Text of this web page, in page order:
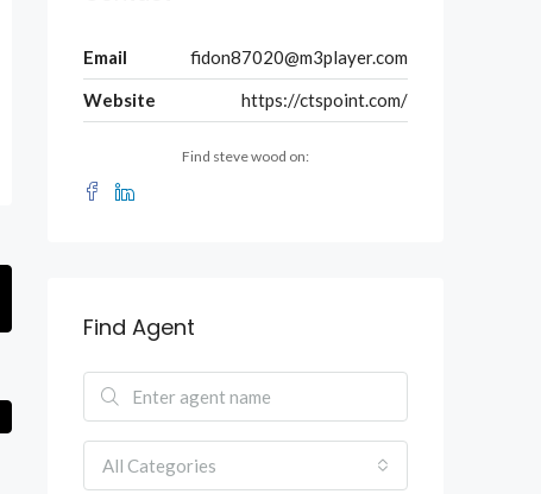
Email
fidon87020@m3player.com
Website
https://ctspoint.com/
Find steve wood on:
Find Agent
All Categories